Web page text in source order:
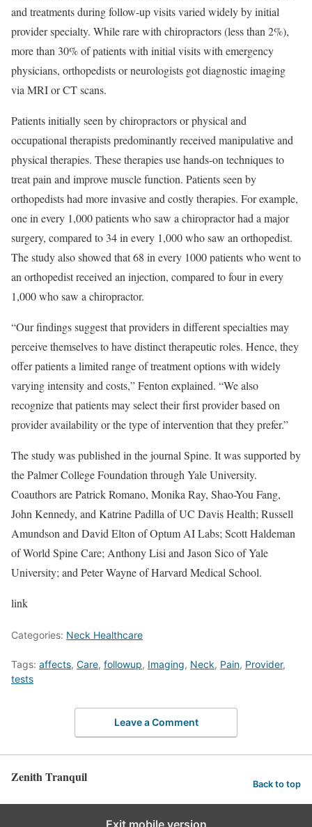
and treatments during follow-up visits varied widely by initial
provider specialty. While rare with chiropractors (less than 2%),
more than 30% of patients with initial visits with emergency
physicians, orthopedists or neurologists got diagnostic imaging
via MRI or CT scans.
Patients initially seen by chiropractors or physical and
occupational therapists predominantly received manipulative and
physical therapies. These therapies use hands-on techniques to
treat pain and improve muscle function. Patients seen by
orthopedists had more invasive and costly therapies. For example,
one in every 1,000 patients who saw a chiropractor had a major
surgery, compared to 34 in every 1,000 who saw an orthopedist.
The study also showed that 68 in every 1000 patients who went to
an orthopedist received an injection, compared to four in every
1,000 who saw a chiropractor.
“Our findings suggest that providers in different specialties may
perceive themselves to have distinct therapeutic roles. Hence, they
offer patients a limited range of treatment options with widely
varying intensity and costs,” Fenton explained. “We also
recognize that patients may select their first provider based on
provider availability or the type of intervention that they prefer.”
The study was published in the journal Spine. It was supported by
the Palmer College Foundation through Yale University.
Coauthors are Patrick Romano, Monika Ray, Shao-You Fang,
John Kennedy, and Katrine Padilla of UC Davis Health; Russell
Amundson and David Elton of Optum AI Labs; Scott Haldeman
of World Spine Care; Anthony Lisi and Jason Sico of Yale
University; and Peter Wayne of Harvard Medical School.
link
Categories: Neck Healthcare
Tags: affects, Care, followup, Imaging, Neck, Pain, Provider,
tests
Leave a Comment
Zenith Tranquil Back to top